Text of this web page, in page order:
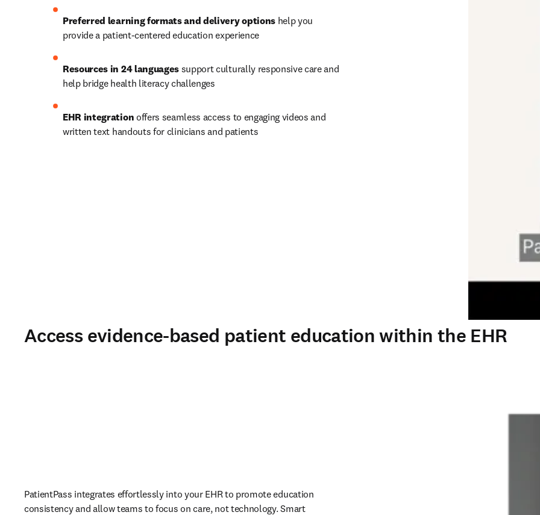
Preferred learning formats and delivery options help you
provide a patient-centered education experience
Resources in 24 languages support culturally responsive care and
help bridge health literacy challenges
EHR integration offers seamless access to engaging videos and
written text handouts for clinicians and patients
Access evidence-based patient education within the EHR
PatientPass integrates effortlessly into your EHR to promote education
consistency and allow teams to focus on care, not technology. Smart